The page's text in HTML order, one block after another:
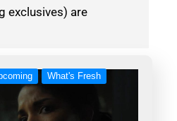
exclusives) are
What's Fresh